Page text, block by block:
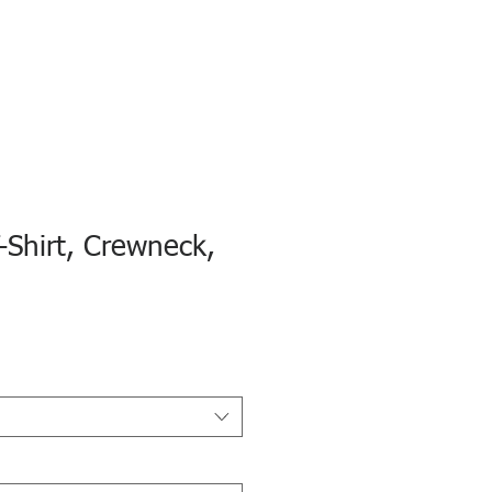
Shirt, Crewneck,